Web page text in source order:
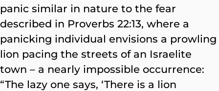
panic similar in nature to the fear
described in Proverbs 22:13, where a
panicking individual envisions a prowling
lion pacing the streets of an Israelite
town – a nearly impossible occurrence:
“The lazy one says, ‘There is a lion